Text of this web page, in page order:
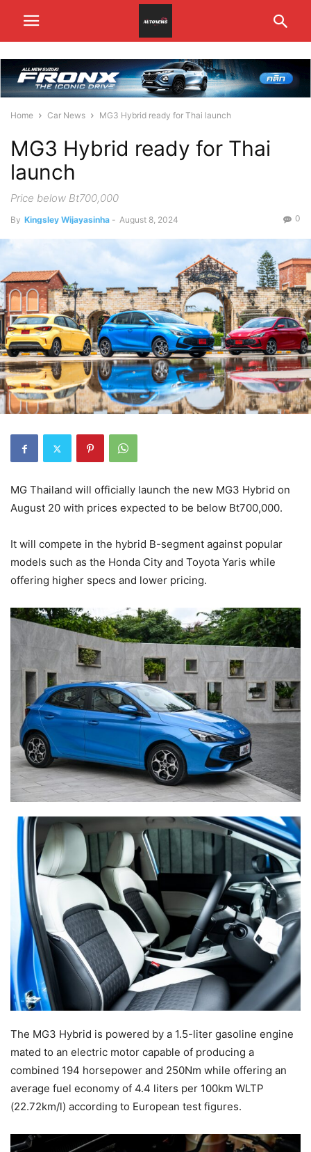
Home Car News MG3 Hybrid ready for Thai launch
MG3 Hybrid ready for Thai
launch
Price below Bt700,000
By Kingsley Wijayasinha - August 8, 2024 0
MG Thailand will officially launch the new MG3 Hybrid on
August 20 with prices expected to be below Bt700,000.
It will compete in the hybrid B-segment against popular
models such as the Honda City and Toyota Yaris while
offering higher specs and lower pricing.
The MG3 Hybrid is powered by a 1.5-liter gasoline engine
mated to an electric motor capable of producing a
combined 194 horsepower and 250Nm while offering an
average fuel economy of 4.4 liters per 100km WLTP
(22.72km/l) according to European test figures.